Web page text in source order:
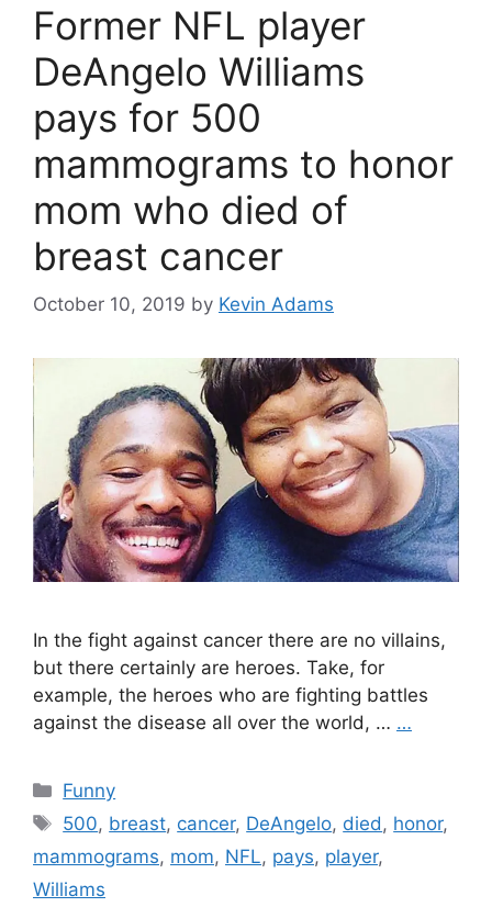
Former NFL player
DeAngelo Williams
pays for 500
mammograms to honor
mom who died of
breast cancer
October 10, 2019 by Kevin Adams
In the fight against cancer there are no villains,
but there certainly are heroes. Take, for
example, the heroes who are fighting battles
against the disease all over the world, … …
Categories
Funny
Tags
500, breast, cancer, DeAngelo, died , honor,
mammograms, mom, NFL, pays, player,
Williams